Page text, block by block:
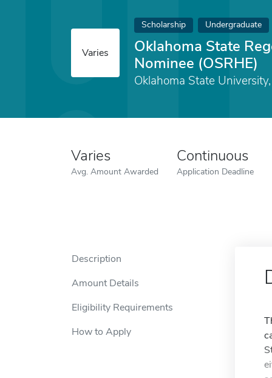
Varies
Scholarship Undergraduate
Oklahoma State
Nominee (OSRHE)
Oklahoma State
Varies
Avg. Amount Awarded
Continuous
Application Deadline
Description
Amount Details
Eligibility Requirements
How to Apply